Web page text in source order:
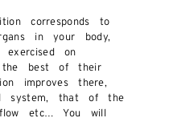
corresponds to
in your body,
exercised on
the best of their
improves there,
system, that of the
etc… You will